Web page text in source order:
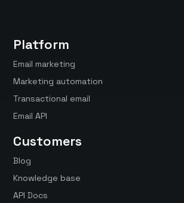
Platform
Email marketing
Marketing automation
Transactional email
Email API
Customers
Blog
Knowledge base
API Docs